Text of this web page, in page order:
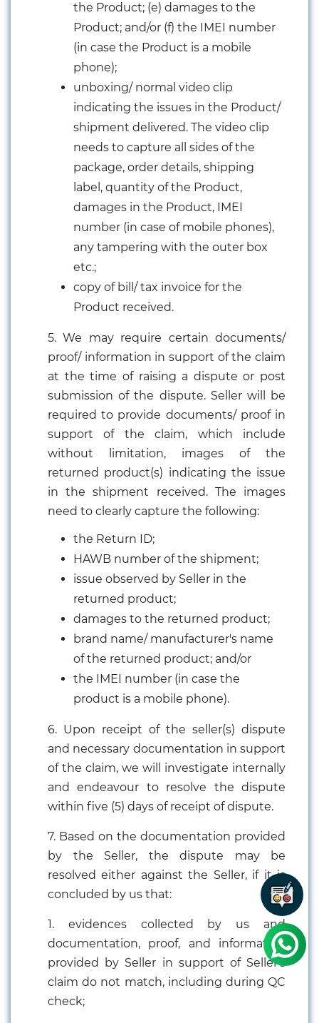
the Product; (e) damages to the
Product; and/or (f) the IMEI number
(in case the Product is a mobile
phone);
unboxing/ normal video clip
indicating the issues in the Product/
shipment delivered. The video clip
needs to capture all sides of the
package, order details, shipping
label, quantity of the Product,
damages in the Product, IMEI
number (in case of mobile phones),
any tampering with the outer box
etc.;
copy of bill/ tax invoice for the
Product received.
5. We may require certain documents/
proof/ information in support of the claim
at the time of raising a dispute or post
submission of the dispute. Seller will be
required to provide documents/ proof in
support of the claim, which include
without limitation, images of the
returned product(s) indicating the issue
in the shipment received. The images
need to clearly capture the following:
the Return ID;
HAWB number of the shipment;
issue observed by Seller in the
returned product;
damages to the returned product;
brand name/ manufacturer's name
of the returned product; and/or
the IMEI number (in case the
product is a mobile phone).
6. Upon receipt of the seller(s) dispute
and necessary documentation in support
of the claim, we will investigate internally
and endeavour to resolve the dispute
within five (5) days of receipt of dispute.
7. Based on the documentation provided
by the Seller, the dispute may be
resolved either against the Seller, if it is
concluded by us that:
1. evidences collected by us and
documentation, proof, and information
provided by Seller in support of Seller's
claim do not match, including during QC
check;